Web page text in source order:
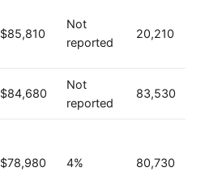
$85,810
Not
reported
20,210
$84,680
Not
reported
83,530
$78,980 4% 80,730